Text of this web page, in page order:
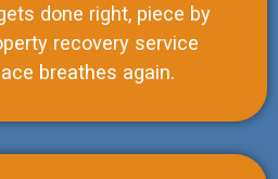
done right, piece by
recovery service
breathes again.